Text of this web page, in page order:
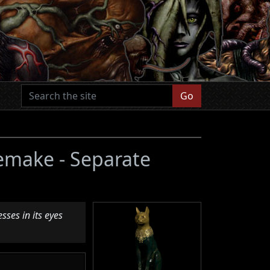
Go
- Separate
in its eyes